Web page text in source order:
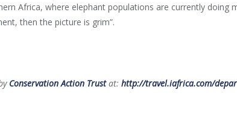
Africa, where elephant populations are currently doing
then the picture is grim”.
Conservation Action Trustat: http://travel.iafrica.com/